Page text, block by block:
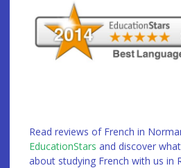
Read reviews of French in
EducationStars and discover
about studying French with us in